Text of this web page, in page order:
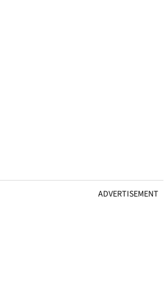
ADVERTISEMENT